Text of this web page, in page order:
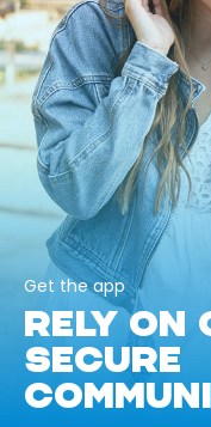
Get the app
RELY
SECURE